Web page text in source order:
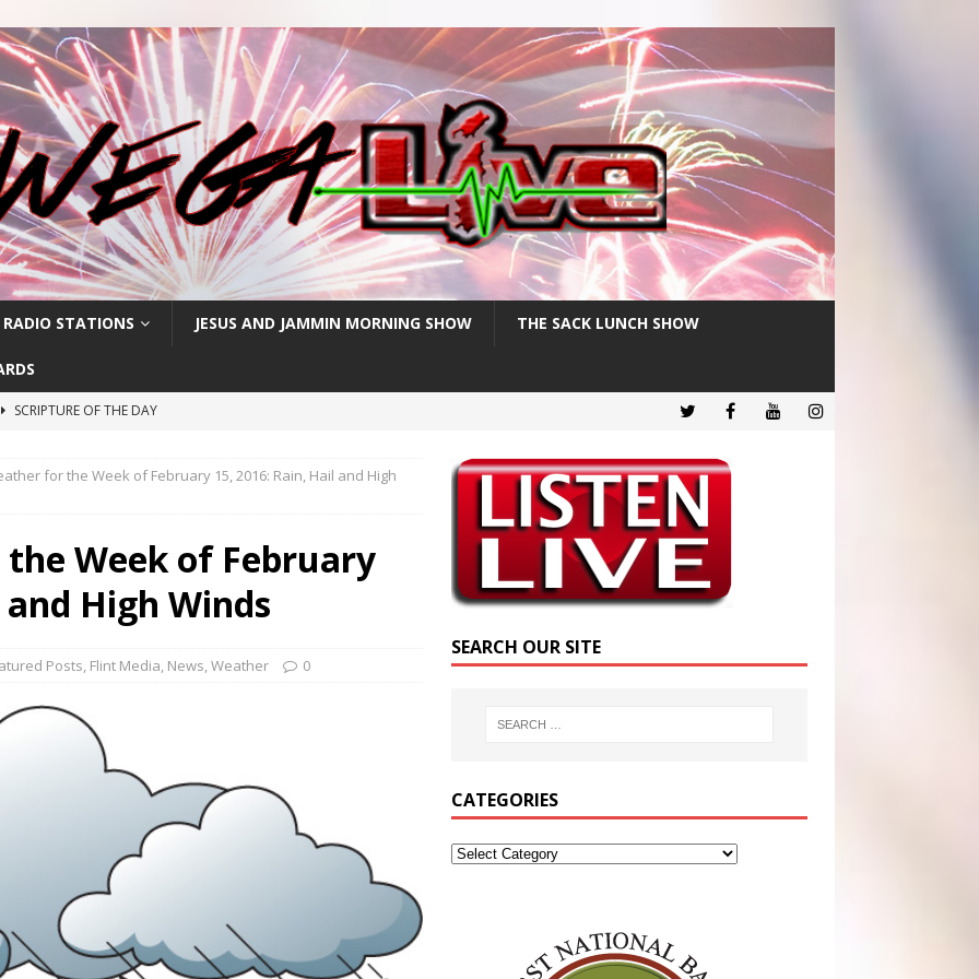
RADIO STATIONS JESUS AND JAMMIN MORNING SHOW THE SACK LUNCH SHOW
SCRIPTURE OF THE DAY
SCRIPTURE OF THE DAY
OF THE DAY
POSTS
for the Week of February 15, 2016: Rain, Hail and High
Week of February
High Winds
Posts, Flint Media, News,Weather 0
SEARCH OUR SITE
CATEGORIES